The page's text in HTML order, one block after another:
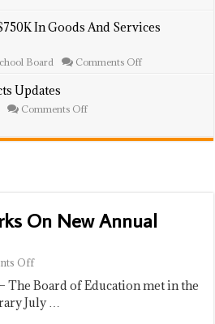
In Goods And Services
Board Comments Offon
Updates
Comments Offon
Projects
On New Annual
Offon
Board
Works
On
The Board of Education met in the
July …